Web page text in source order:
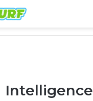
Intelligence